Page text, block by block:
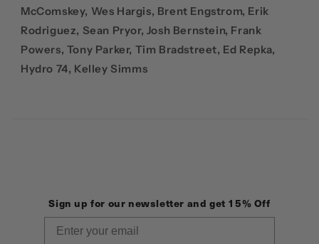
McComskey, Wes Hargis, Brent Engstrom, Erik
Rodriguez, Sean Pryor, Josh Bernstein, Frank
Powers, Tony Parker, Tim Bradstreet, Ed Repka,
Hydro 74, Kelley Simms
Sign up for our newsletter and get 15% Off